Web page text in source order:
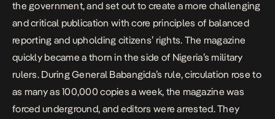
the government, and set out to create a more challenging
and critical publication with core principles of balanced
reporting and upholding citizens’ rights. The magazine
quickly became a thorn in the side of Nigeria’s military
rulers. During General Babangida’s rule, circulation rose to
as many as 100,000 copies a week, the magazine was
forced underground, and editors were arrested. They